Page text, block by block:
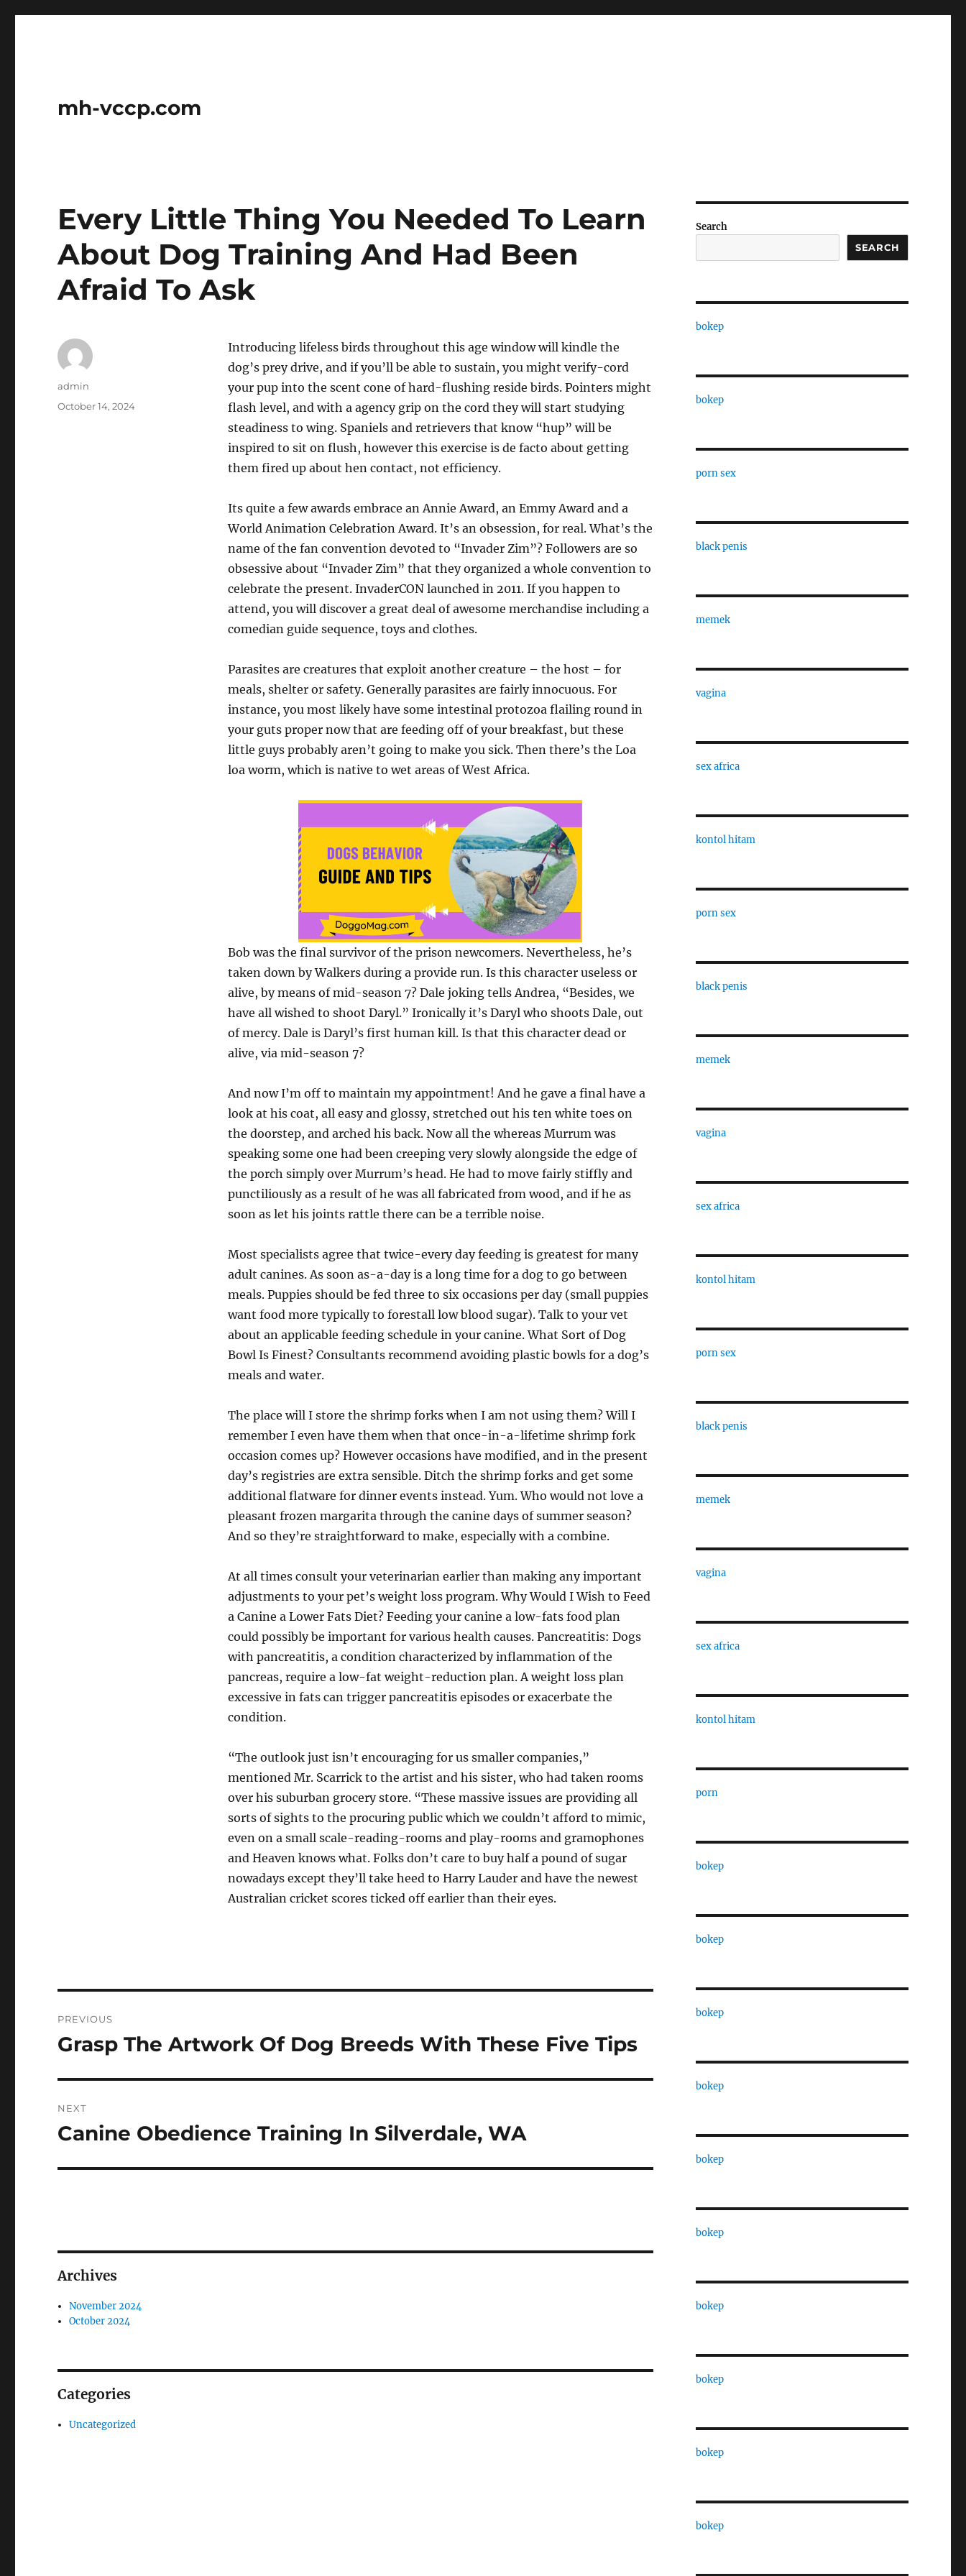
mh-vccp.com
Every Little Thing You Needed To Learn
About Dog Training And Had Been
Afraid To Ask
Introducing lifeless birds throughout this age window will kindle the
dog’s prey drive, and if you’ll be able to sustain, you might verify-cord
your pup into the scent cone of hard-flushing reside birds. Pointers might
flash level, and with a agency grip on the cord they will start studying
steadiness to wing. Spaniels and retrievers that know “hup” will be
inspired to sit on flush, however this exercise is de facto about getting
them fired up about hen contact, not efficiency.
Its quite a few awards embrace an Annie Award, an Emmy Award and a
World Animation Celebration Award. It’s an obsession, for real. What’s the
name of the fan convention devoted to “Invader Zim”? Followers are so
obsessive about “Invader Zim” that they organized a whole convention to
celebrate the present. InvaderCON launched in 2011. If you happen to
attend, you will discover a great deal of awesome merchandise including a
comedian guide sequence, toys and clothes.
Parasites are creatures that exploit another creature – the host – for
meals, shelter or safety. Generally parasites are fairly innocuous. For
instance, you most likely have some intestinal protozoa flailing round in
your guts proper now that are feeding off of your breakfast, but these
little guys probably aren’t going to make you sick. Then there’s the Loa
loa worm, which is native to wet areas of West Africa.
Bob was the final survivor of the prison newcomers. Nevertheless, he’s
taken down by Walkers during a provide run. Is this character useless or
alive, by means of mid-season 7? Dale joking tells Andrea, “Besides, we
have all wished to shoot Daryl.” Ironically it’s Daryl who shoots Dale, out
of mercy. Dale is Daryl’s first human kill. Is that this character dead or
alive, via mid-season 7?
And now I’m off to maintain my appointment! And he gave a final have a
look at his coat, all easy and glossy, stretched out his ten white toes on
the doorstep, and arched his back. Now all the whereas Murrum was
speaking some one had been creeping very slowly alongside the edge of
the porch simply over Murrum’s head. He had to move fairly stiffly and
punctiliously as a result of he was all fabricated from wood, and if he as
soon as let his joints rattle there can be a terrible noise.
Most specialists agree that twice-every day feeding is greatest for many
adult canines. As soon as-a-day is a long time for a dog to go between
meals. Puppies should be fed three to six occasions per day (small puppies
want food more typically to forestall low blood sugar). Talk to your vet
about an applicable feeding schedule in your canine. What Sort of Dog
Bowl Is Finest? Consultants recommend avoiding plastic bowls for a dog’s
meals and water.
The place will I store the shrimp forks when I am not using them? Will I
remember I even have them when that once-in-a-lifetime shrimp fork
occasion comes up? However occasions have modified, and in the present
day’s registries are extra sensible. Ditch the shrimp forks and get some
additional flatware for dinner events instead. Yum. Who would not love a
pleasant frozen margarita through the canine days of summer season?
And so they’re straightforward to make, especially with a combine.
At all times consult your veterinarian earlier than making any important
adjustments to your pet’s weight loss program. Why Would I Wish to Feed
a Canine a Lower Fats Diet? Feeding your canine a low-fats food plan
could possibly be important for various health causes. Pancreatitis: Dogs
with pancreatitis, a condition characterized by inflammation of the
pancreas, require a low-fat weight-reduction plan. A weight loss plan
excessive in fats can trigger pancreatitis episodes or exacerbate the
condition.
“The outlook just isn’t encouraging for us smaller companies,”
mentioned Mr. Scarrick to the artist and his sister, who had taken rooms
over his suburban grocery store. “These massive issues are providing all
sorts of sights to the procuring public which we couldn’t afford to mimic,
even on a small scale-reading-rooms and play-rooms and gramophones
and Heaven knows what. Folks don’t care to buy half a pound of sugar
nowadays except they’ll take heed to Harry Lauder and have the newest
Australian cricket scores ticked off earlier than their eyes.
Author
admin
Posted
October 14, 2024
navigation
PREVIOUS
Previous
Grasp The Artwork Of Dog Breeds With These Five Tips
NEXT
Next
Canine Obedience Training In Silverdale, WA
Archives
November 2024
October 2024
Categories
Uncategorized
Search
SEARCH
bokep
bokep
porn sex
black penis
memek
vagina
sex africa
kontol hitam
porn sex
black penis
memek
vagina
sex africa
kontol hitam
porn sex
black penis
memek
vagina
sex africa
kontol hitam
porn
bokep
bokep
bokep
bokep
bokep
bokep
bokep
bokep
bokep
bokep